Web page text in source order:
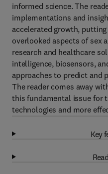
informed science. The
implementations and
accelerated growth,
overlooked aspects of sex
research and healthcare
intelligence, biosensors,
approaches to predict and
The reader comes away
this fundamental issue for
technologies and more
Key